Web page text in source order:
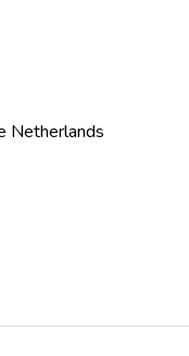
Schoorl The Netherlands